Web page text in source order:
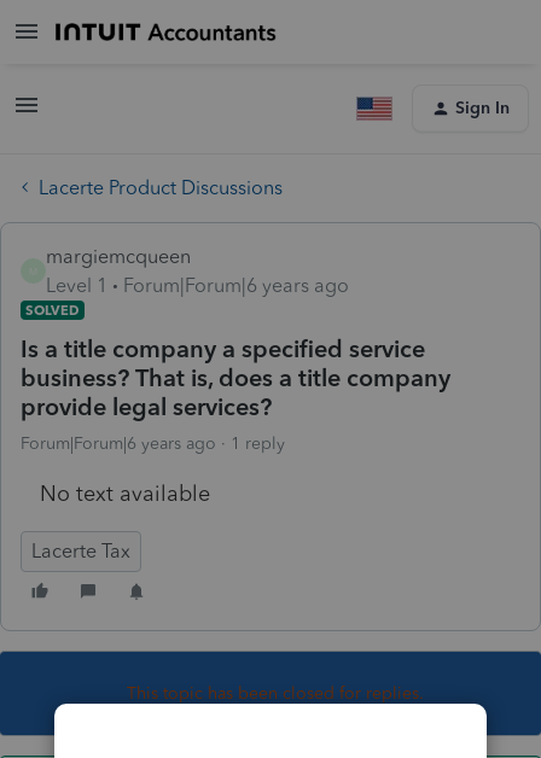
Sign In
Lacerte Product Discussions
margiemcqueen
Level 1
Forum|Forum|6 years ago
SOLVED
Is a title company a specified service
business? That is, does a title company
provide legal services?
Forum|Forum|6 years ago 1 reply
No text available
Lacerte Tax
This topic has been closed for replies.